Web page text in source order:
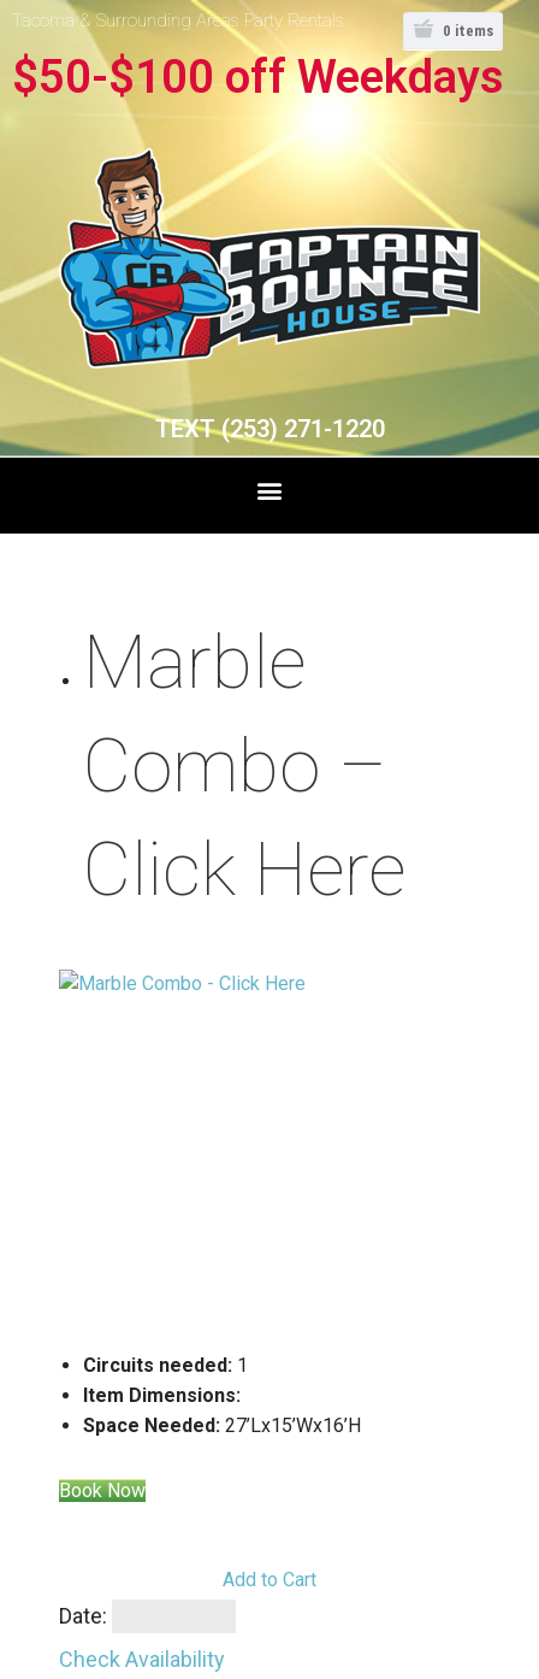
Tacoma & Surrounding Areas Party Rentals
$50-$100 off Weekdays
TEXT (253) 271-1220
0 items
Marble
Combo –
Click Here
Circuits needed: 1
Item Dimensions:
Space Needed: 27’Lx15’Wx16’H
Book Now
Add to Cart
Date:
Check Availability